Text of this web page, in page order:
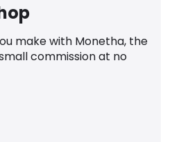
make with Monetha, the
commission at no